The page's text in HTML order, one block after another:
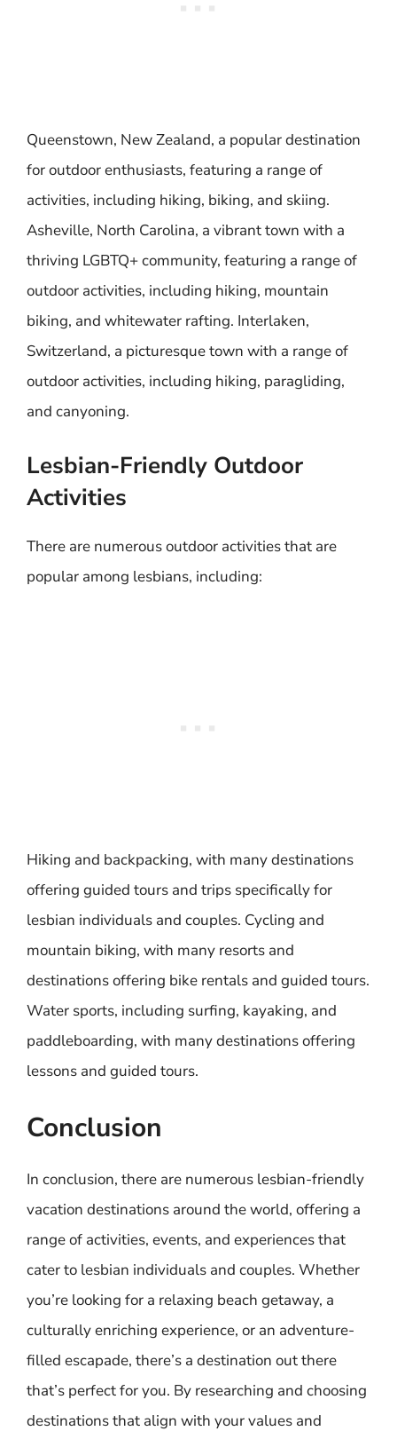
Queenstown, New Zealand, a popular destination
for outdoor enthusiasts, featuring a range of
activities, including hiking, biking, and skiing.
Asheville, North Carolina, a vibrant town with a
thriving LGBTQ+ community, featuring a range of
outdoor activities, including hiking, mountain
biking, and whitewater rafting. Interlaken,
Switzerland, a picturesque town with a range of
outdoor activities, including hiking, paragliding,
and canyoning.
Lesbian-Friendly Outdoor
Activities
There are numerous outdoor activities that are
popular among lesbians, including:
Hiking and backpacking, with many destinations
offering guided tours and trips specifically for
lesbian individuals and couples. Cycling and
mountain biking, with many resorts and
destinations offering bike rentals and guided tours.
Water sports, including surfing, kayaking, and
paddleboarding, with many destinations offering
lessons and guided tours.
Conclusion
In conclusion, there are numerous lesbian-friendly
vacation destinations around the world, offering a
range of activities, events, and experiences that
cater to lesbian individuals and couples. Whether
you’re looking for a relaxing beach getaway, a
culturally enriching experience, or an adventure-
filled escapade, there’s a destination out there
that’s perfect for you. By researching and choosing
destinations that align with your values and